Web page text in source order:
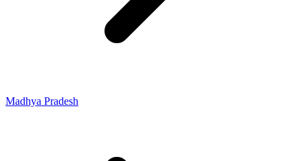
Madhya Pradesh